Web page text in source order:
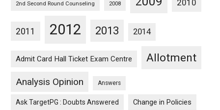
2nd Second Round Counseling 2008 2010
2011 2012 2013 2014
Admit Card Hall Ticket Exam Centre Allotment
Analysis Opinion Answers
Ask TargetPG : Doubts Answered Change in Policies